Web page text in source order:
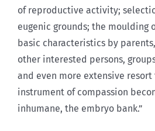
of reproductive activity;
eugenic grounds; the moulding
basic characteristics by
other interested persons,
and even more extensive
instrument of compassion
inhumane, the embryo bank.”